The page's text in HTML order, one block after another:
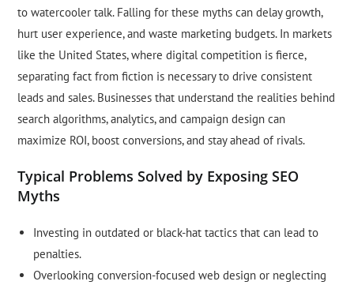
to watercooler talk. Falling for these myths can delay growth,
hurt user experience, and waste marketing budgets. In markets
like the United States, where digital competition is fierce,
separating fact from fiction is necessary to drive consistent
leads and sales. Businesses that understand the realities behind
search algorithms, analytics, and campaign design can
maximize ROI, boost conversions, and stay ahead of rivals.
Typical Problems Solved by Exposing SEO
Myths
Investing in outdated or black-hat tactics that can lead to
penalties.
Overlooking conversion-focused web design or neglecting